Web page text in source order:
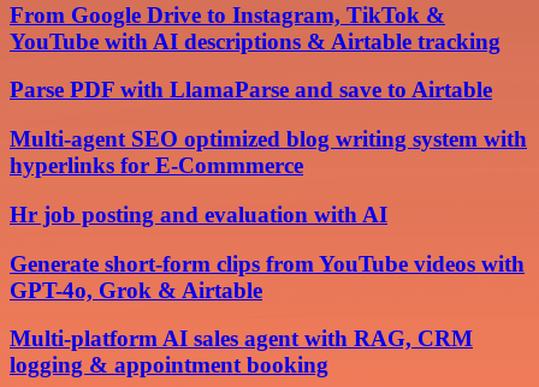
From Google Drive to Instagram, TikTok &
YouTube with AI descriptions & Airtable tracking
Parse PDF with LlamaParse and save to Airtable
Multi-agent SEO optimized blog writing system with
hyperlinks for E-Commmerce
Hr job posting and evaluation with AI
Generate short-form clips from YouTube videos with
GPT-4o, Grok & Airtable
Multi-platform AI sales agent with RAG, CRM
logging & appointment booking